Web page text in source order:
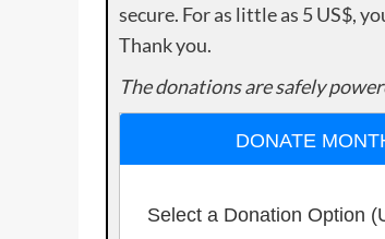
secure. For as little as 5 US$,
Thank you.
The donations are safely
DONATE
Select a Donation Option